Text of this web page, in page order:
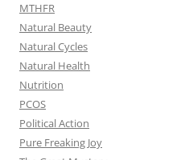
MTHFR
Natural Beauty
Natural Cycles
Natural Health
Nutrition
PCOS
Political Action
Pure Freaking Joy